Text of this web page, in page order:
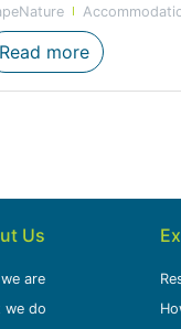
Read moreNew
Us
are
we do